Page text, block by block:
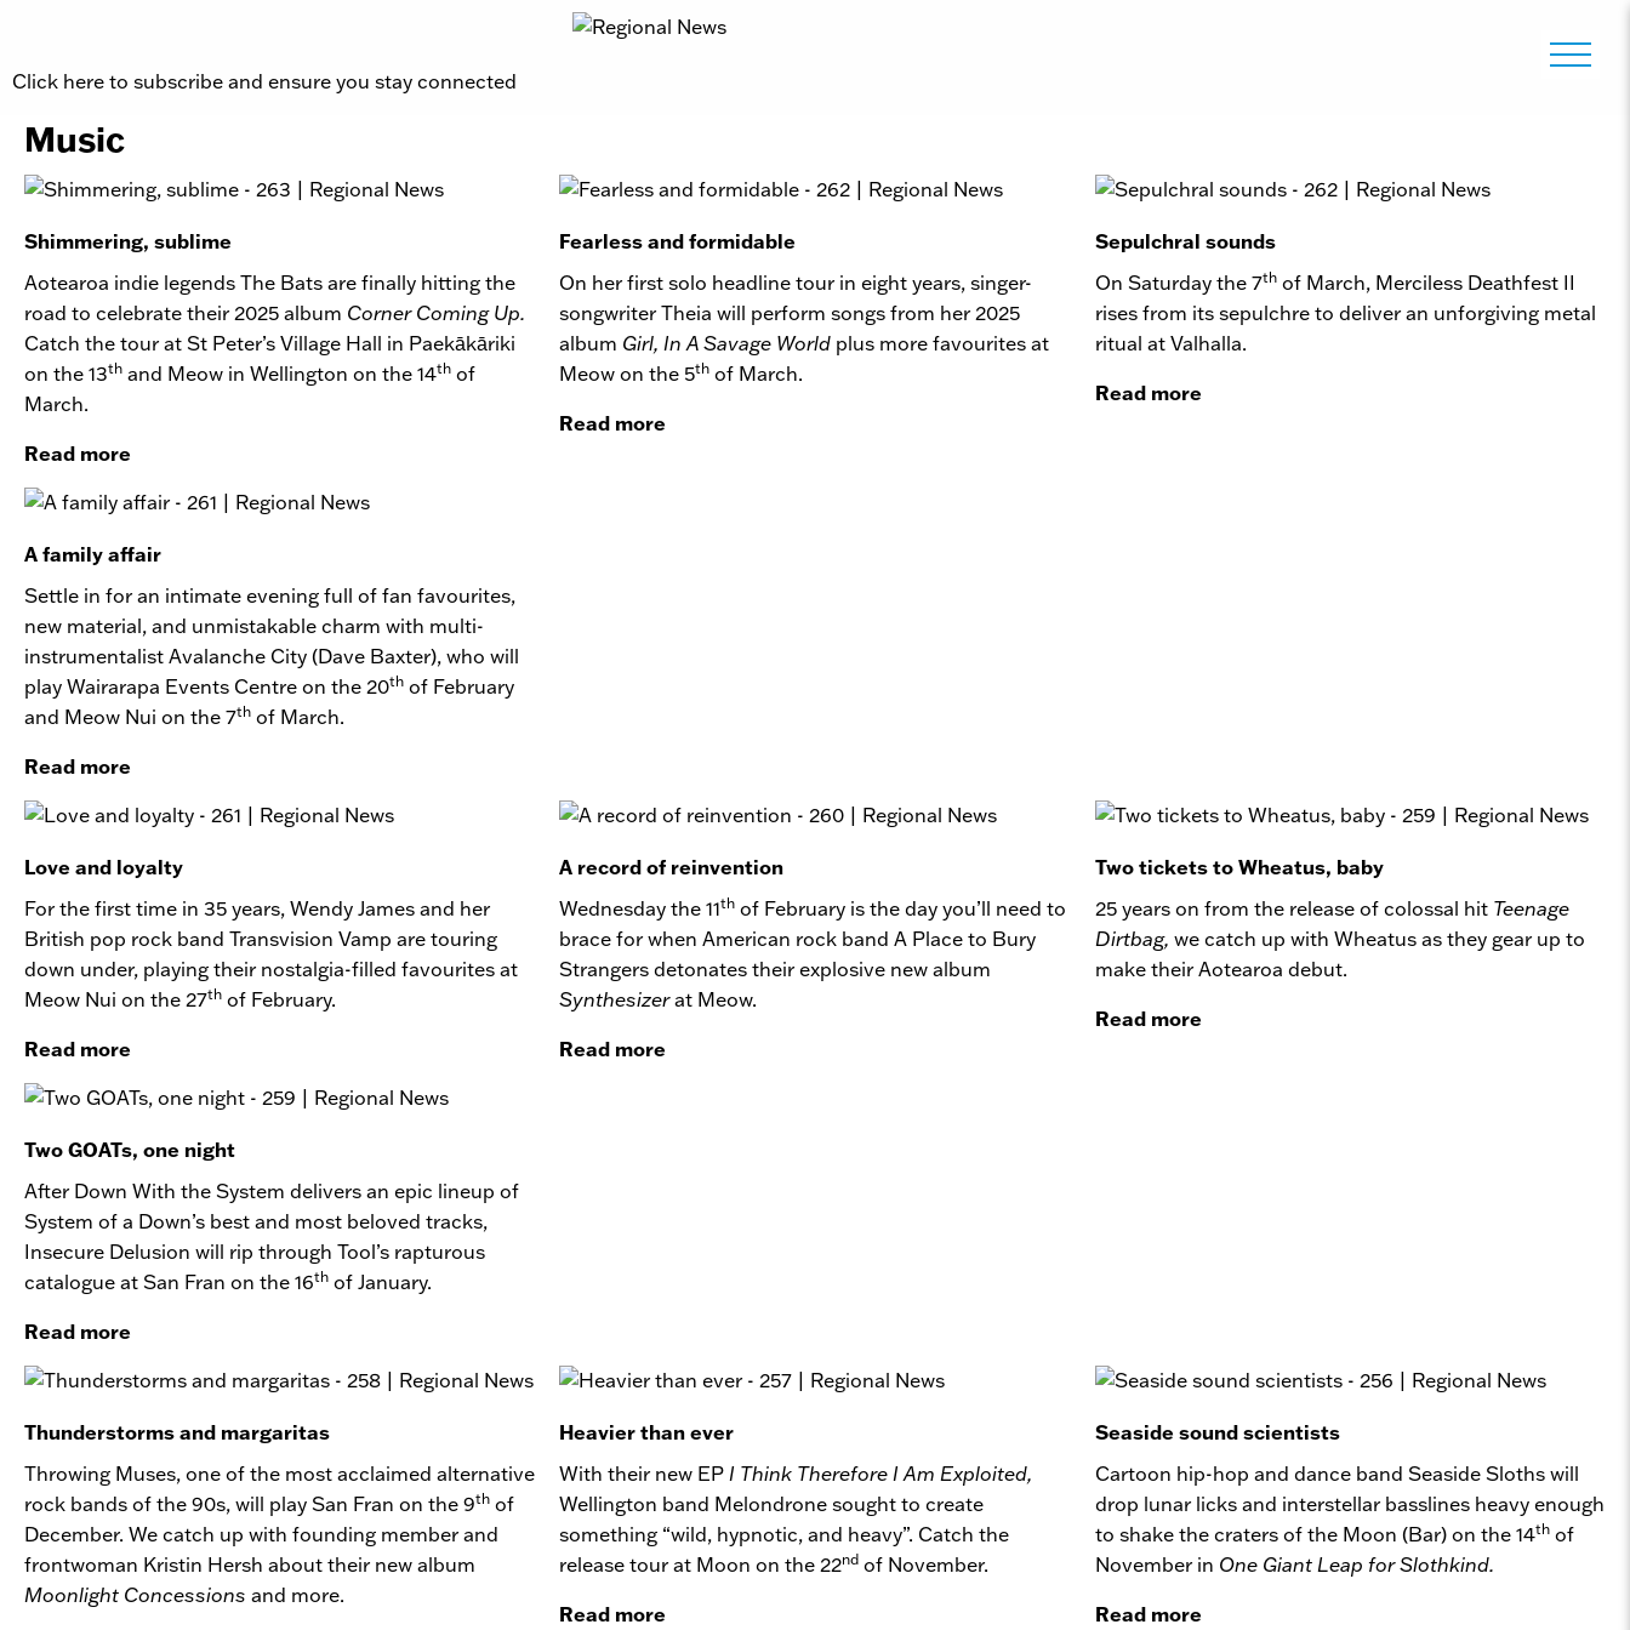
Click here to subscribe and ensure you stay connected
Music
Shimmering, sublime
Aotearoa indie legends The Bats are finally hitting the
road to celebrate their 2025 album Corner Coming Up.
Catch the tour at St Peter’s Village Hall in Paekākāriki
on the 13th and Meow in Wellington on the 14th of
March.
Read more
Fearless and formidable
On her first solo headline tour in eight years, singer-
songwriter Theia will perform songs from her 2025
album Girl, In A Savage World plus more favourites at
Meow on the 5th of March.
Read more
Sepulchral sounds
On Saturday the 7thof March, Merciless Deathfest II
rises from its sepulchre to deliver an unforgiving metal
ritual at Valhalla.
Read more
A family affair
Settle in for an intimate evening full of fan favourites,
new material, and unmistakable charm with multi-
instrumentalist Avalanche City (Dave Baxter), who will
play Wairarapa Events Centre on the 20th of February
and Meow Nui on the 7th of March.
Read more
Love and loyalty
For the first time in 35 years, Wendy James and her
British pop rock band Transvision Vamp are touring
down under, playing their nostalgia-filled favourites at
Meow Nui on the 27th of February.
Read more
A record of reinvention
Wednesday the 11th of February is the day you’ll need to
brace for when American rock band A Place to Bury
Strangers detonates their explosive new album
Synthesizerat Meow.
Read more
Two tickets to Wheatus, baby
25 years on from the release of colossal hit Teenage
Dirtbag, we catch up with Wheatus as they gear up to
make their Aotearoa debut.
Read more
Two GOATs, one night
After Down With the System delivers an epic lineup of
System of a Down’s best and most beloved tracks,
Insecure Delusion will rip through Tool’s rapturous
catalogue at San Fran on the 16th of January.
Read more
Thunderstorms and margaritas
Throwing Muses, one of the most acclaimed alternative
rock bands of the 90s, will play San Fran on the 9th of
December. We catch up with founding member and
frontwoman Kristin Hersh about their new album
Moonlight Concessions and more.
Heavier than ever
With their new EP I Think Therefore I Am Exploited,
Wellington band Melondrone sought to create
something “wild, hypnotic, and heavy”. Catch the
release tour at Moon on the 22nd of November.
Read more
Seaside sound scientists
Cartoon hip-hop and dance band Seaside Sloths will
drop lunar licks and interstellar basslines heavy enough
to shake the craters of the Moon (Bar) on the 14thof
November in One Giant Leap for Slothkind.
Read more